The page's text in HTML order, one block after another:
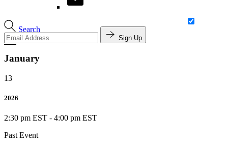
Search
Sign Up
January
13
2026
2:30 pm EST - 4:00 pm EST
Past Event